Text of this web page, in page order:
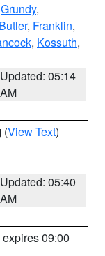
Grundy,
Butler, Franklin,
, Kossuth,
Updated: 05:14
AM
(View Text)
Updated: 05:40
AM
expires 09:00